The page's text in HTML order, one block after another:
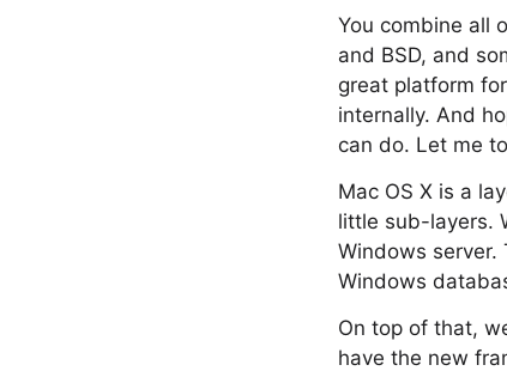
You combine all
and BSD, and
great platform
internally. And
can do. Let me
Mac OS X is a
little sub-layers.
Windows server.
Windows
On top of that,
have the new